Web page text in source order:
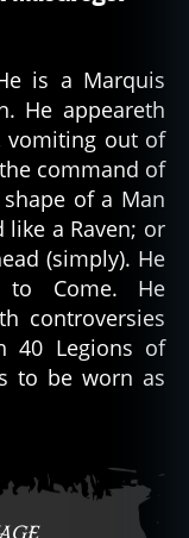
is a Marquis
He appeareth
vomiting out of
command of
of a Man
like a Raven; or
(simply). He
Come. He
controversies
40 Legions of
to be worn as